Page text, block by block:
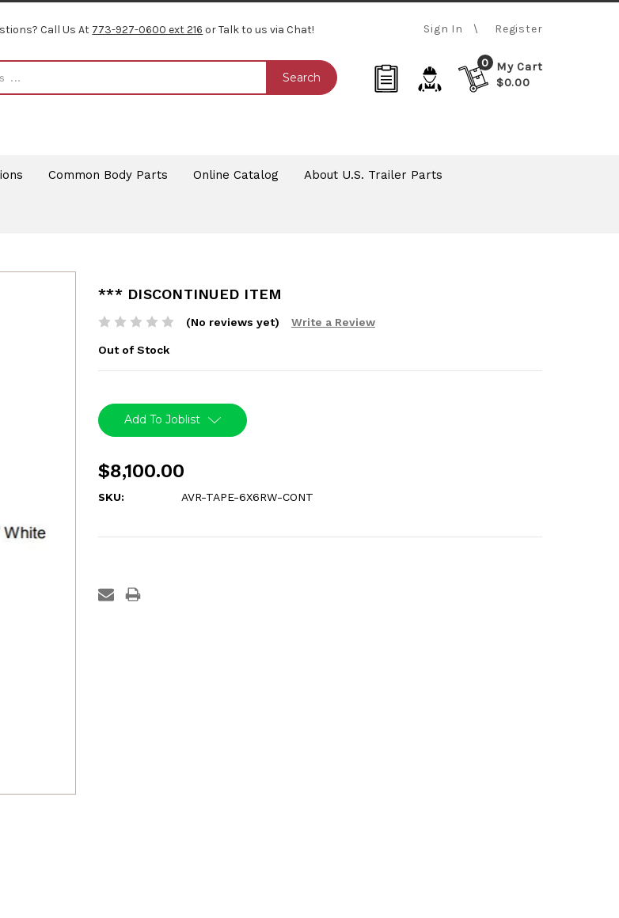
Call Us At 773-927-0600 ext 216 or Talk to us via Chat! Sign In Register
Search
0
My Cart
$0.00
Common Body Parts Online Catalog About U.S. Trailer Parts
*** DISCONTINUED ITEM
(No reviews yet) Write a Review
Out of Stock
Stock:Add To Joblist
$8,100.00
SKU: AVR-TAPE-6X6RW-CONT